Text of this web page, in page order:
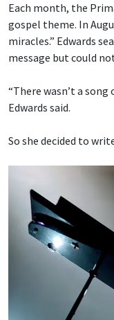
Each month, the
gospel theme. In
miracles.” Edwards
message but could
“There wasn’t a
Edwards said.
So she decided to